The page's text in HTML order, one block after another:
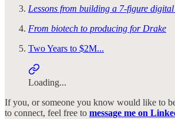
Lessons from building a 7-figure
From biotech to producing for Drake
Two Years to $2M...
Loading...
If you, or someone you know would like to
to connect, feel free to message me on